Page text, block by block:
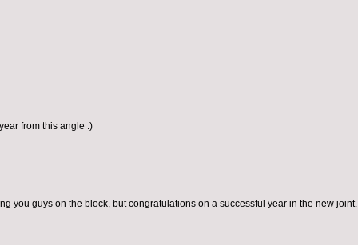
from this angle :)
you guys on the block, but congratulations on a successful year in the new joint.